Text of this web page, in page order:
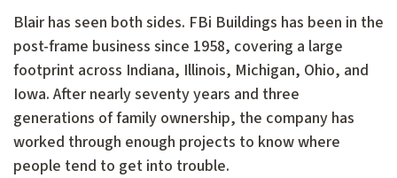
Blair has seen both sides. FBi Buildings has been in the
post-frame business since 1958, covering a large
footprint across Indiana, Illinois, Michigan, Ohio, and
Iowa. After nearly seventy years and three
generations of family ownership, the company has
worked through enough projects to know where
people tend to get into trouble.